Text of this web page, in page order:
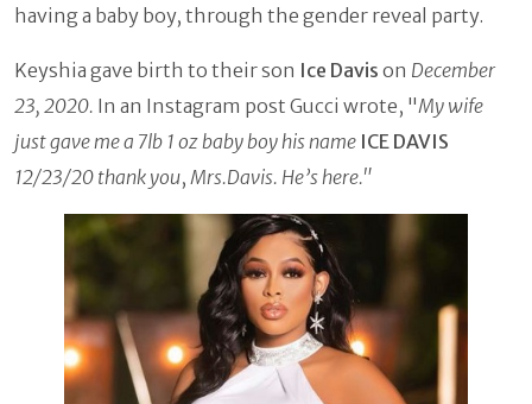
having a baby boy, through the gender reveal party.
Keyshia gave birth to their son Ice Davis on December
23, 2020. In an Instagram post Gucci wrote, "My wife
just gave me a 7lb 1 oz baby boy his name ICE DAVIS
12/23/20 thank you, Mrs.Davis. He’s here."